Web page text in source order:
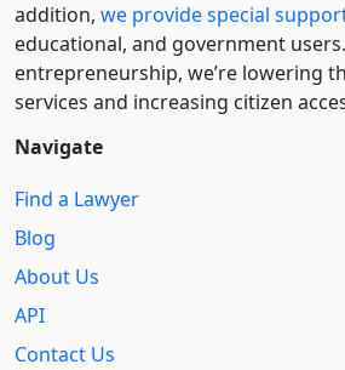
addition, we provide special
educational, and government
entre­pre­neurship, we’re lowering
services and increasing citizen
Navigate
Find a Lawyer
Blog
About Us
API
Contact Us